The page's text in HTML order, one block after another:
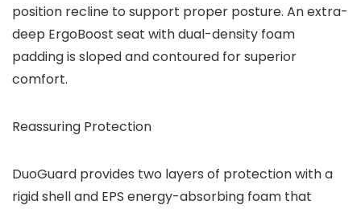
position recline to support proper posture. An extra-
deep ErgoBoost seat with dual-density foam
padding is sloped and contoured for superior
comfort.
Reassuring Protection
DuoGuard provides two layers of protection with a
rigid shell and EPS energy-absorbing foam that